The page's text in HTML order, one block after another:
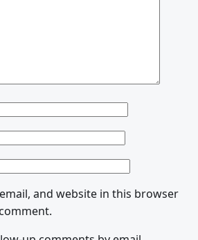
and website in this browser